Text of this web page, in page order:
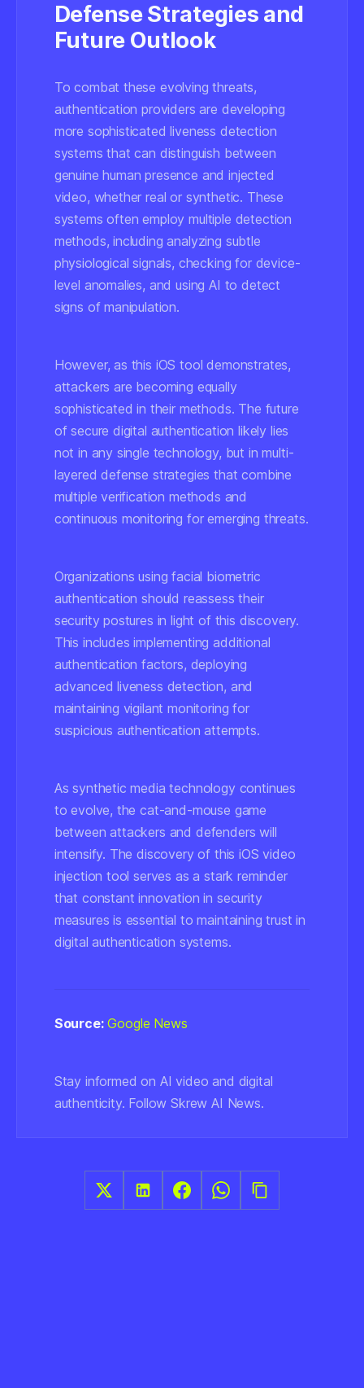
Defense Strategies and
Future Outlook
To combat these evolving threats,
authentication providers are developing
more sophisticated liveness detection
systems that can distinguish between
genuine human presence and injected
video, whether real or synthetic. These
systems often employ multiple detection
methods, including analyzing subtle
physiological signals, checking for device-
level anomalies, and using AI to detect
signs of manipulation.
However, as this iOS tool demonstrates,
attackers are becoming equally
sophisticated in their methods. The future
of secure digital authentication likely lies
not in any single technology, but in multi-
layered defense strategies that combine
multiple verification methods and
continuous monitoring for emerging threats.
Organizations using facial biometric
authentication should reassess their
security postures in light of this discovery.
This includes implementing additional
authentication factors, deploying
advanced liveness detection, and
maintaining vigilant monitoring for
suspicious authentication attempts.
As synthetic media technology continues
to evolve, the cat-and-mouse game
between attackers and defenders will
intensify. The discovery of this iOS video
injection tool serves as a stark reminder
that constant innovation in security
measures is essential to maintaining trust in
digital authentication systems.
Source: Google News
Stay informed on AI video and digital
authenticity. Follow Skrew AI News.